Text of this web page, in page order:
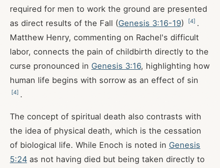
required for men to work the ground are presented
as direct results of the Fall (Genesis 3:16-19) [4] .
Matthew Henry, commenting on Rachel's difficult
labor, connects the pain of childbirth directly to the
curse pronounced in Genesis 3:16, highlighting how
human life begins with sorrow as an effect of sin
[4] .
The concept of spiritual death also contrasts with
the idea of physical death, which is the cessation
of biological life. While Enoch is noted in Genesis
5:24 as not having died but being taken directly to